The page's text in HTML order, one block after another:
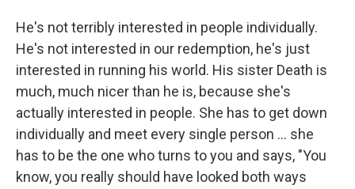
He's not terribly interested in people individually.
He's not interested in our redemption, he's just
interested in running his world. His sister Death is
much, much nicer than he is, because she's
actually interested in people. She has to get down
individually and meet every single person ... she
has to be the one who turns to you and says, "You
know, you really should have looked both ways